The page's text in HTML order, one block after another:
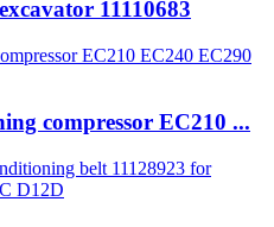
11110683
compressor EC210 ...